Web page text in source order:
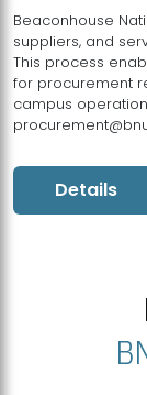
Beaconhouse
suppliers, and
This process
for procurement
campus
Details